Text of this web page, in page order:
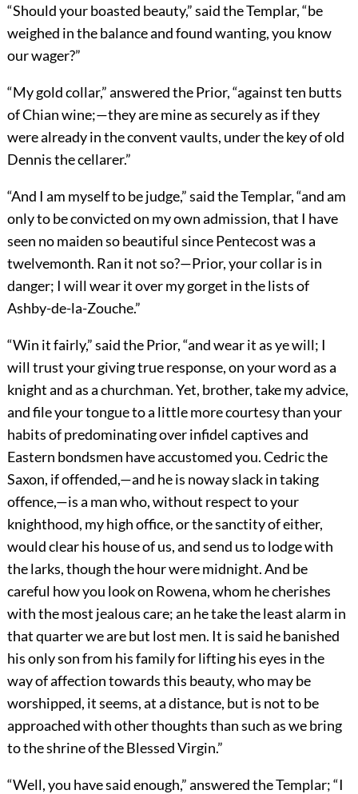
“Should your boasted beauty,” said the Templar, “be
weighed in the balance and found wanting, you know
our wager?”
“My gold collar,” answered the Prior, “against ten butts
of Chian wine;—they are mine as securely as if they
were already in the convent vaults, under the key of old
Dennis the cellarer.”
“And I am myself to be judge,” said the Templar, “and am
only to be convicted on my own admission, that I have
seen no maiden so beautiful since Pentecost was a
twelvemonth. Ran it not so?—Prior, your collar is in
danger; I will wear it over my gorget in the lists of
Ashby-de-la-Zouche.”
“Win it fairly,” said the Prior, “and wear it as ye will; I
will trust your giving true response, on your word as a
knight and as a churchman. Yet, brother, take my advice,
and file your tongue to a little more courtesy than your
habits of predominating over infidel captives and
Eastern bondsmen have accustomed you. Cedric the
Saxon, if offended,—and he is noway slack in taking
offence,—is a man who, without respect to your
knighthood, my high office, or the sanctity of either,
would clear his house of us, and send us to lodge with
the larks, though the hour were midnight. And be
careful how you look on Rowena, whom he cherishes
with the most jealous care; an he take the least alarm in
that quarter we are but lost men. It is said he banished
his only son from his family for lifting his eyes in the
way of affection towards this beauty, who may be
worshipped, it seems, at a distance, but is not to be
approached with other thoughts than such as we bring
to the shrine of the Blessed Virgin.”
“Well, you have said enough,” answered the Templar; “I